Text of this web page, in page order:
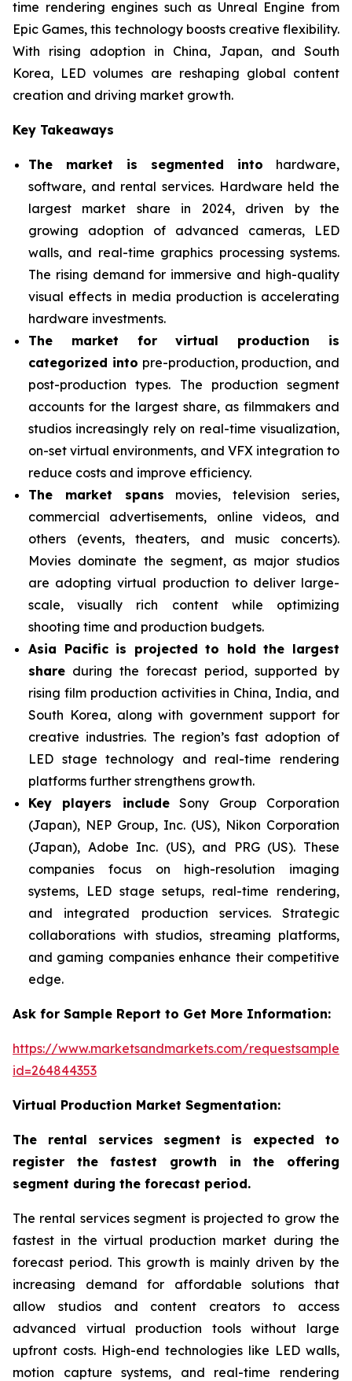
time rendering engines such as Unreal Engine from
Epic Games, this technology boosts creative flexibility.
With rising adoption in China, Japan, and South
Korea, LED volumes are reshaping global content
creation and driving market growth.
Key Takeaways
The market is segmented into hardware,
software, and rental services. Hardware held the
largest market share in 2024, driven by the
growing adoption of advanced cameras, LED
walls, and real-time graphics processing systems.
The rising demand for immersive and high-quality
visual effects in media production is accelerating
hardware investments.
The market for virtual production is
categorized into pre-production, production, and
post-production types. The production segment
accounts for the largest share, as filmmakers and
studios increasingly rely on real-time visualization,
on-set virtual environments, and VFX integration to
reduce costs and improve efficiency.
The market spans movies, television series,
commercial advertisements, online videos, and
others (events, theaters, and music concerts).
Movies dominate the segment, as major studios
are adopting virtual production to deliver large-
scale, visually rich content while optimizing
shooting time and production budgets.
Asia Pacific is projected to hold the largest
share during the forecast period, supported by
rising film production activities in China, India, and
South Korea, along with government support for
creative industries. The region’s fast adoption of
LED stage technology and real-time rendering
platforms further strengthens growth.
Key players includeSony Group Corporation
(Japan), NEP Group, Inc. (US), Nikon Corporation
(Japan), Adobe Inc. (US), and PRG (US). These
companies focus on high-resolution imaging
systems, LED stage setups, real-time rendering,
and integrated production services. Strategic
collaborations with studios, streaming platforms,
and gaming companies enhance their competitive
edge.
Ask for Sample Report to Get More Information:
https://www.marketsandmarkets.com/
id=264844353
Virtual Production Market Segmentation:
The rental services segment is expected to
register the fastest growth in the offering
segment during the forecast period.
The rental services segment is projected to grow the
fastest in the virtual production market during the
forecast period. This growth is mainly driven by the
increasing demand for affordable solutions that
allow studios and content creators to access
advanced virtual production tools without large
upfront costs. High-end technologies like LED walls,
motion capture systems, and real-time rendering